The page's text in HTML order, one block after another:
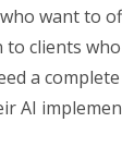
want to
to clients
a
AI